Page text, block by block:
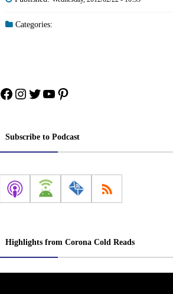
Categories:
Facebook
Instagram
Twitter
YouTube
Pinterest
Subscribe to Podcast
Highlights from Corona Cold Reads